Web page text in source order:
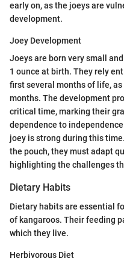
early on, as the joeys are
development.
Joey Development
Joeys are born very small
1 ounce at birth. They rely
first several months of life,
months. The development
critical time, marking their
dependence to
joey is strong during this
the pouch, they must adapt
highlighting the challenges
Dietary Habits
Dietary habits are essential
of kangaroos. Their feeding
which they live.
Herbivorous Diet